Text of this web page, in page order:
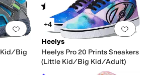
Rated starsout of 5
(17)
Add to favorites.0 people have
Kid/Big
Add
+4
Heelys
Heelys Pro 20 Prints Sneakers
(Little Kid/Big Kid/Adult)